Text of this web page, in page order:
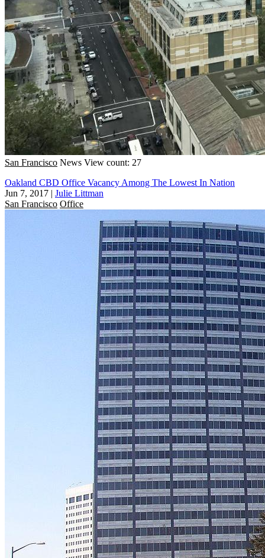
San Francisco News View count: 27
Oakland CBD Office Vacancy Among The Lowest In Nation
Jun 7, 2017 | Julie Littman
San Francisco Office